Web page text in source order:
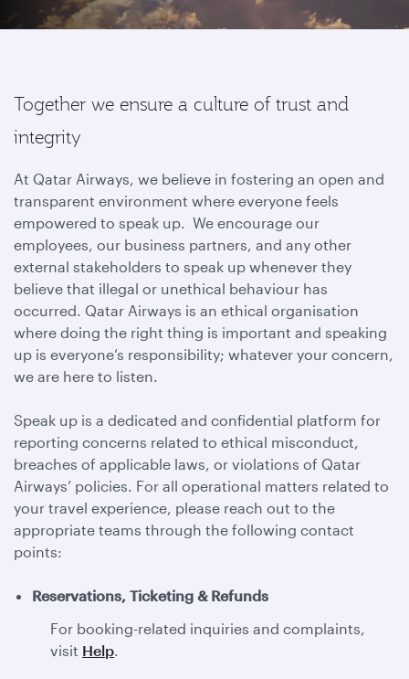
Together we ensure a culture of trust and
integrity
At Qatar Airways, we believe in fostering an open and
transparent environment where everyone feels
empowered to speak up. We encourage our
employees, our business partners, and any other
external stakeholders to speak up whenever they
believe that illegal or unethical behaviour has
occurred. Qatar Airways is an ethical organisation
where doing the right thing is important and speaking
up is everyone’s responsibility; whatever your concern,
we are here to listen.
Speak up is a dedicated and confidential platform for
reporting concerns related to ethical misconduct,
breaches of applicable laws, or violations of Qatar
Airways’ policies. For all operational matters related to
your travel experience, please reach out to the
appropriate teams through the following contact
points:
Reservations, Ticketing & Refunds
For booking-related inquiries and complaints,
visit Help.